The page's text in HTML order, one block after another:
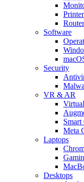
Software
Security
VR & AR
Smart
Meta
Laptops
Desktops